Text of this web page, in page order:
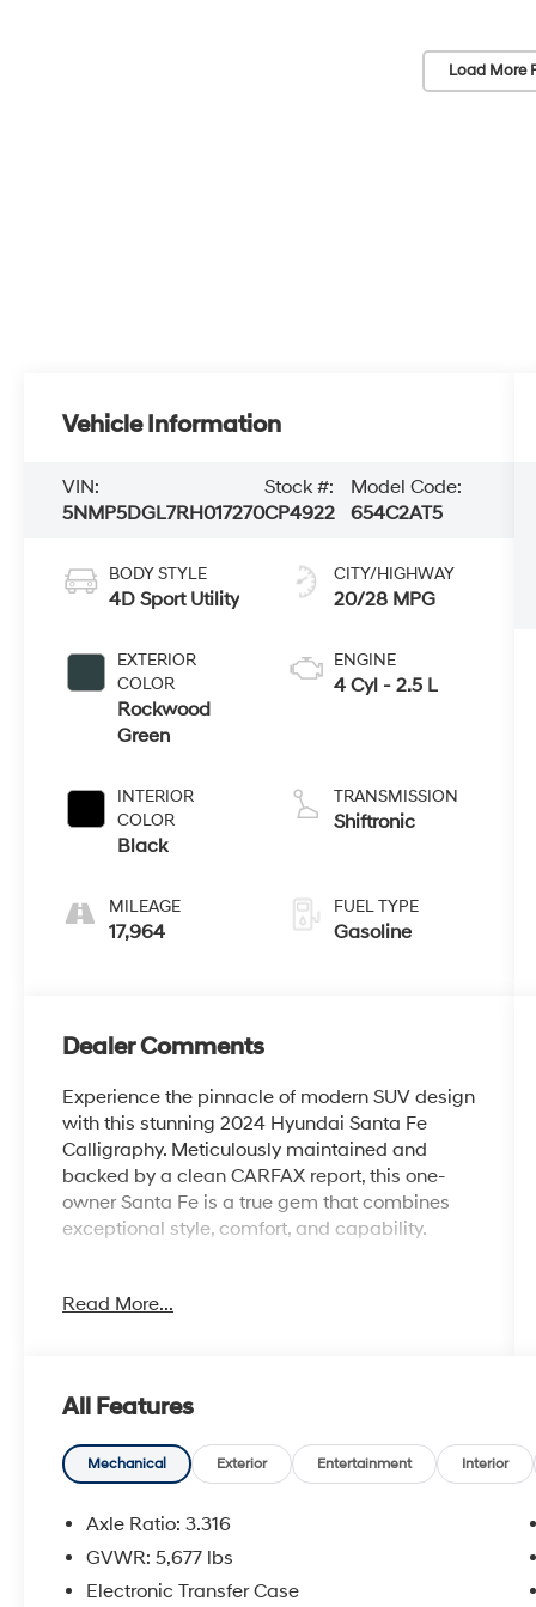
Load More
Vehicle Information
VIN:
5NMP5DGL7RH017270
Stock #:
CP4922
Model Code:
654C2AT5
BODY STYLE
4D Sport Utility
EXTERIOR
COLOR
Rockwood
Green
INTERIOR
COLOR
Black
MILEAGE
17,964
CITY/HIGHWAY
20/28 MPG
ENGINE
4 Cyl - 2.5 L
TRANSMISSION
Shiftronic
FUEL TYPE
Gasoline
Dealer Comments
Experience the pinnacle of modern SUV design
with this stunning 2024 Hyundai Santa Fe
Calligraphy. Meticulously maintained and
backed by a clean CARFAX report, this one-
owner Santa Fe is a true gem that combines
exceptional style, comfort, and capability.
Program
- Panoramic Sunroof
- Premium Bose Audio System
- Third Row Seating
Elevate your driving experience with the
the Santa Fe Calligraphy. The 2.5L I4 engine
paired with Shiftronic AWD delivers an
Read More...
All Features
Mechanical Exterior Entertainment Interior
Axle Ratio: 3.316
GVWR: 5,677 lbs
Electronic Transfer Case